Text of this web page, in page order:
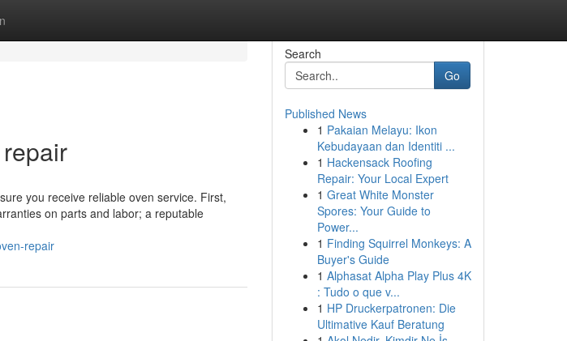
you receive reliable oven service. First,
on parts and labor; a reputable
repair
Search
Go
Published News
1 Pakaian Melayu: Ikon
Kebudayaan dan Identiti ...
1 Hackensack Roofing
Repair: Your Local Expert
1 Great White Monster
Spores: Your Guide to
Power...
1 Finding Squirrel Monkeys: A
Buyer's Guide
1 Alphasat Alpha Play Plus 4K
: Tudo o que v...
1 HP Druckerpatronen: Die
Ultimative Kauf Beratung